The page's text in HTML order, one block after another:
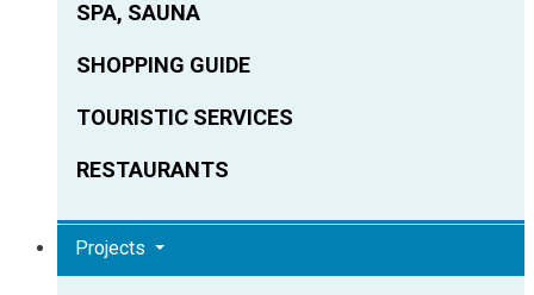
SPA, SAUNA
SHOPPING GUIDE
TOURISTIC SERVICES
RESTAURANTS
Projects